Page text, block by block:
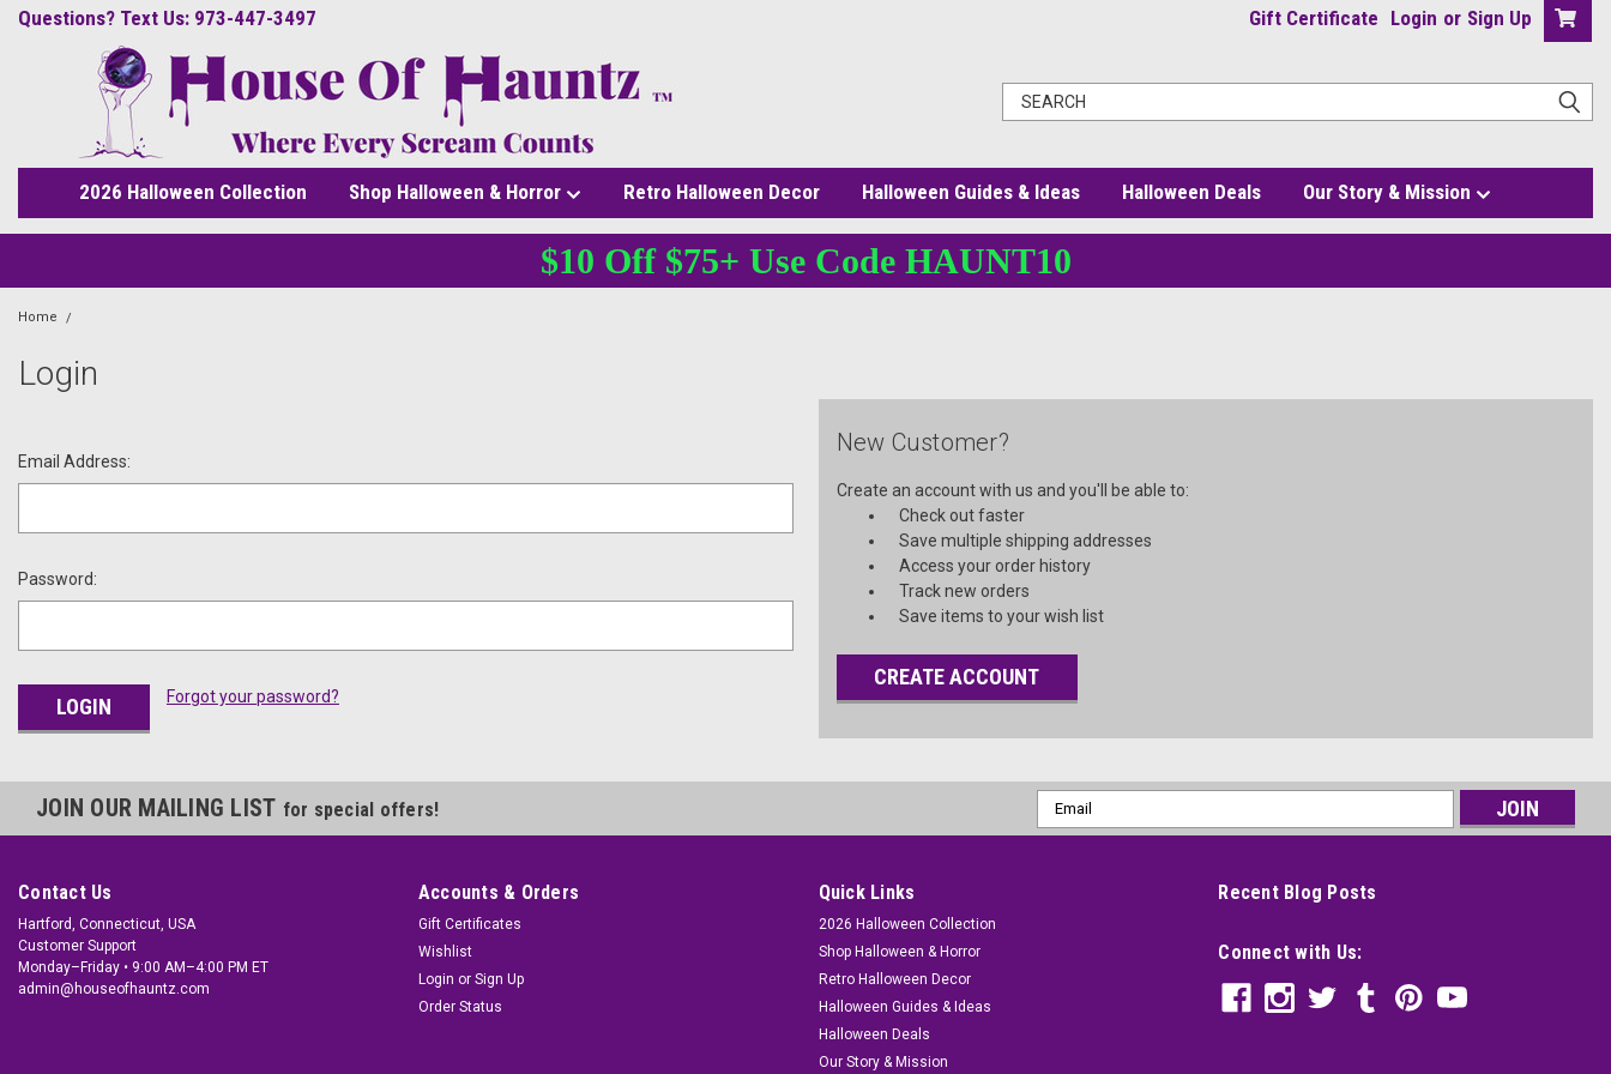
Questions? Text Us: 973-447-3497 Gift Certificate Login or Sign Up
2026 Halloween Collection Shop Halloween & Horror Retro Halloween Decor Halloween Guides & Ideas Halloween Deals Our Story & Mission
$10 Off $75+ Use Code HAUNT10
Home
Login
Email Address:
Password:
Forgot your password?
New Customer?
Create an account with us and you'll be able to:
Check out faster
Save multiple shipping addresses
Access your order history
Track new orders
Save items to your wish list
CREATE ACCOUNT
JOIN OUR MAILING LIST for special offers!
Email
Address
Contact Us
Hartford, Connecticut, USA
Customer Support
Monday–Friday • 9:00 AM–4:00 PM ET
admin@houseofhauntz.com
Accounts & Orders
Gift Certificates
Wishlist
Login or Sign Up
Order Status
Quick Links
2026 Halloween Collection
Shop Halloween & Horror
Retro Halloween Decor
Halloween Guides & Ideas
Halloween Deals
Our Story & Mission
Recent Blog Posts
Connect with Us: